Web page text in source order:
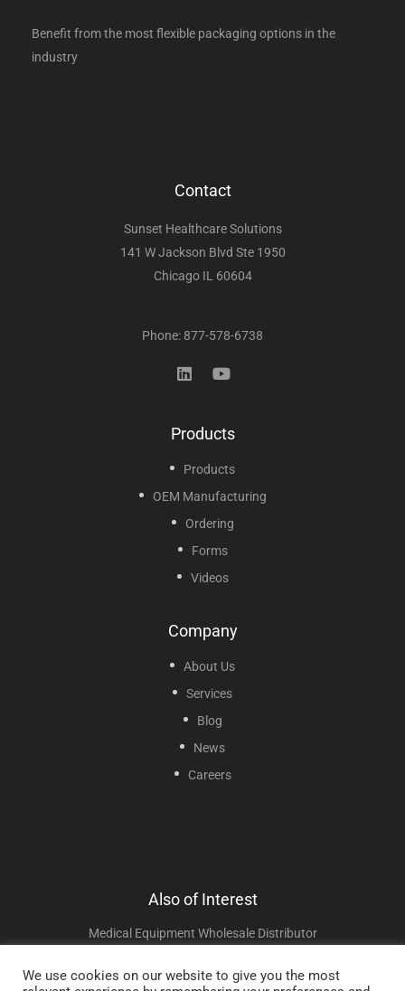
Benefit from the most flexible packaging options in the
industry
Contact
Sunset Healthcare Solutions
141 W Jackson Blvd Ste 1950
Chicago IL 60604
Phone: 877-578-6738
Products
Products
OEM Manufacturing
Ordering
Forms
Videos
Company
About Us
Services
Blog
News
Careers
Also of Interest
Medical Equipment Wholesale Distributor
We use cookies on our website to give you the most